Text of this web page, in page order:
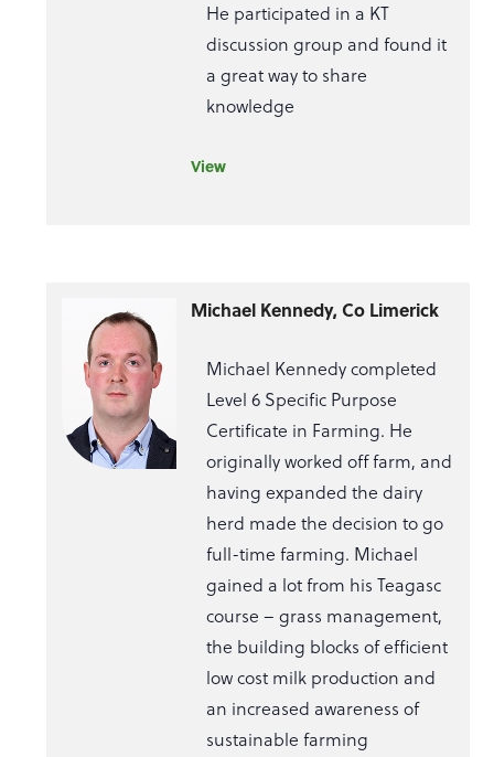
He participated in a KT
discussion group and found it
a great way to share
knowledge
View
Michael Kennedy, Co Limerick
Michael Kennedy completed
Level 6 Specific Purpose
Certificate in Farming. He
originally worked off farm, and
having expanded the dairy
herd made the decision to go
full-time farming. Michael
gained a lot from his Teagasc
course – grass management,
the building blocks of efficient
low cost milk production and
an increased awareness of
sustainable farming